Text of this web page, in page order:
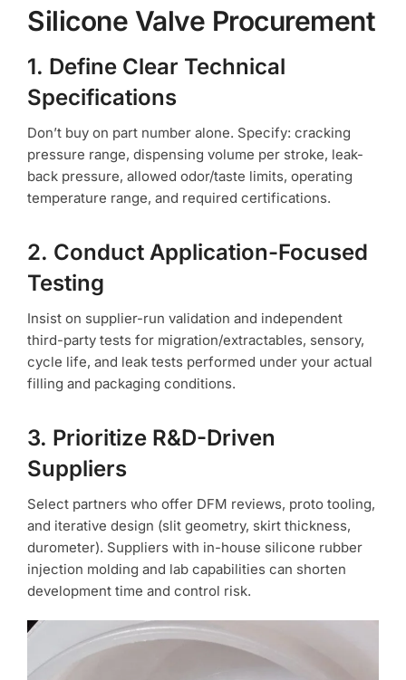
Silicone Valve Procurement
1. Define Clear Technical
Specifications
Don’t buy on part number alone. Specify: cracking
pressure range, dispensing volume per stroke, leak-
back pressure, allowed odor/taste limits, operating
temperature range, and required certifications.
2. Conduct Application-Focused
Testing
Insist on supplier-run validation and independent
third-party tests for migration/extractables, sensory,
cycle life, and leak tests performed under your actual
filling and packaging conditions.
3. Prioritize R&D-Driven
Suppliers
Select partners who offer DFM reviews, proto tooling,
and iterative design (slit geometry, skirt thickness,
durometer). Suppliers with in-house silicone rubber
injection molding and lab capabilities can shorten
development time and control risk.